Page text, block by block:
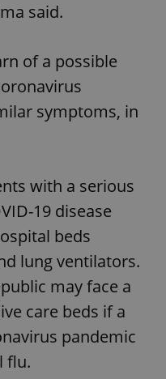
said.
of a possible
symptoms, in
with a serious
19 disease
beds
lung ventilators.
may face a
care beds if a
pandemic
flu.